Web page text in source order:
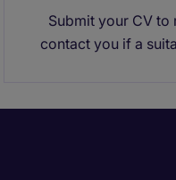
Submit your CV to
contact you if a